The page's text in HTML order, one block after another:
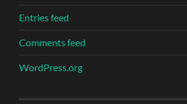
Entries feed
Comments feed
WordPress.org